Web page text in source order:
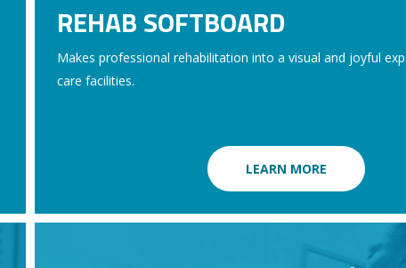
REHAB SOFTBOARD
Makes professional rehabilitation into a visual and joyful
care facilities.
LEARN MORE